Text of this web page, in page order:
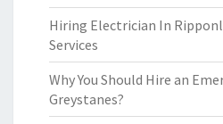
Hiring Electrician In
Services
Why You Should Hire an
Greystanes?